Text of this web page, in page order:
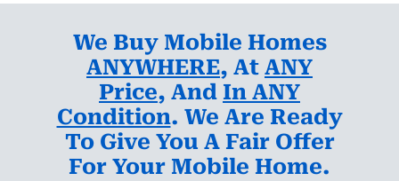
We Buy Mobile Homes
ANYWHERE, At ANY
Price, And In ANY
Condition. We Are Ready
To Give You A Fair Offer
For Your Mobile Home.